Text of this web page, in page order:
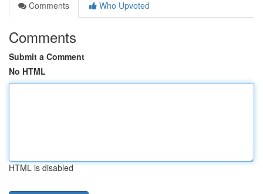
Comments
Who Upvoted
Comments
Submit a Comment
No HTML
HTML is disabled